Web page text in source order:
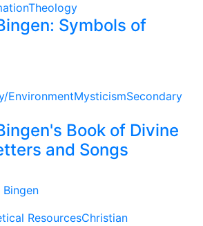
Theology
Symbols of
EnvironmentMysticismSecondary
Book of Divine
and Songs
ResourcesChristian